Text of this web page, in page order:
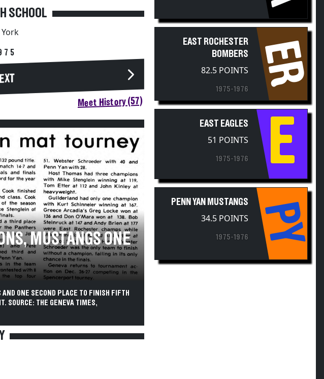
SCHOOL
Meet History (57)
MUSTANGS ONE
ONE SECOND PLACE TO FINISH FIFTH
SOURCE: THE GENEVA TIMES,
EAST ROCHESTER
BOMBERS
82.5 POINTS
1975-1976 ER
EAST EAGLES
51 POINTS
1975-1976 E
PENN YAN MUSTANGS
34.5 POINTS
1975-1976 PY